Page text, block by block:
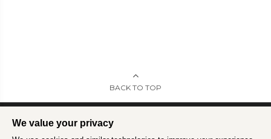
BACK TO TOP
We value your privacy